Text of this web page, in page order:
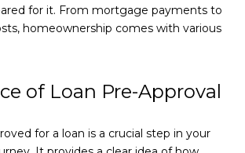
for it. From mortgage payments to
homeownership comes with various
of Loan Pre-Approval
for a loan is a crucial step in your